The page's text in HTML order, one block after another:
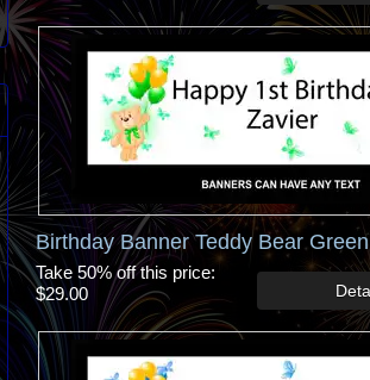
Birthday Banner Teddy Bear Green
Take 50% off this price
$29.00